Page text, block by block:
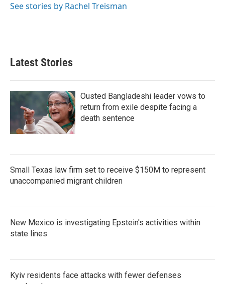
See stories by Rachel Treisman
Latest Stories
Ousted Bangladeshi leader vows to
return from exile despite facing a
death sentence
Small Texas law firm set to receive $150M to represent
unaccompanied migrant children
New Mexico is investigating Epstein's activities within
state lines
Kyiv residents face attacks with fewer defenses